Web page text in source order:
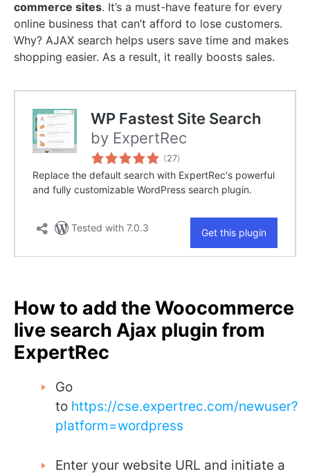
commerce sites. It’s a must-have feature for every
online business that can’t afford to lose customers.
Why? AJAX search helps users save time and makes
shopping easier. As a result, it really boosts sales.
How to add the Woocommerce
live search Ajax plugin from
ExpertRec
Go
to https://cse.expertrec.com/newuser?
platform=wordpress
Enter your website URL and initiate a